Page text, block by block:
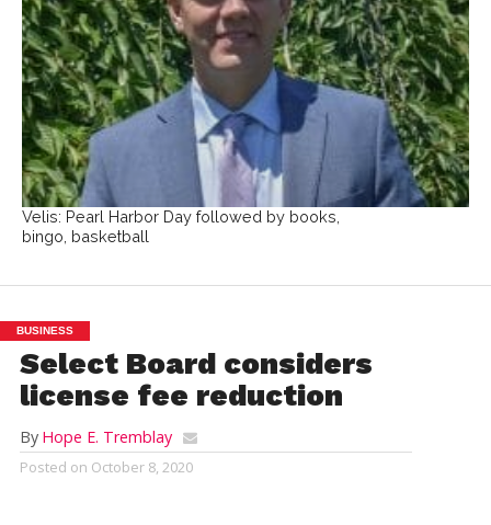
Velis: Pearl Harbor Day followed by books,
bingo, basketball
BUSINESS
Select Board considers
license fee reduction
By Hope E. Tremblay
Posted on October 8, 2020